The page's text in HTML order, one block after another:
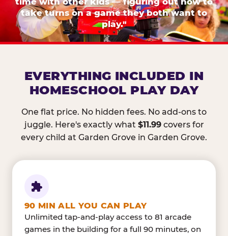
take turns on a game they both want to
play."
EVERYTHING INCLUDED IN
HOMESCHOOL PLAY DAY
One flat price. No hidden fees. No add-ons to
juggle. Here's exactly what $11.99covers for
every child at Garden Grove in Garden Grove.
90 MIN ALL YOU CAN PLAY
Unlimited tap-and-play access to 81 arcade
games in the building for a full 90 minutes, on